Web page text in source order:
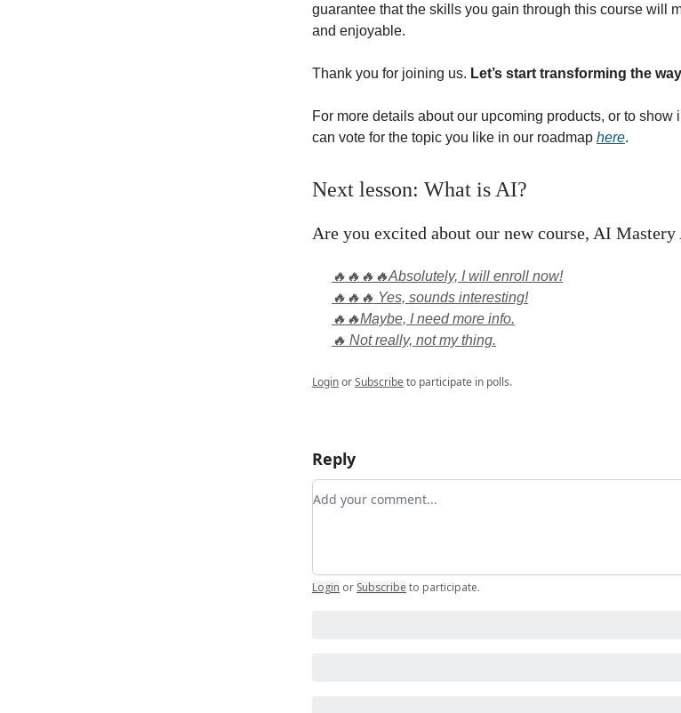
guarantee that the skills you gain through this course will
and enjoyable.
Thank you for joining us. Let’s start transforming the
For more details about our upcoming products, or to show
can vote for the topic you like in our roadmap here.
Next lesson: What is AI?
Are you excited about our new course, AI Mastery
🔥🔥🔥🔥Absolutely, I will enroll now!
🔥🔥🔥 Yes, sounds interesting!
🔥🔥Maybe, I need more info.
🔥 Not really, not my thing.
LoginorSubscribeto participate in polls.
Reply
Add your comment
Login or Subscribe to participate.